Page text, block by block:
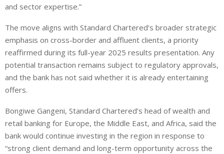
and sector expertise.”
The move aligns with Standard Chartered’s broader strategic
emphasis on cross-border and affluent clients, a priority
reaffirmed during its full-year 2025 results presentation. Any
potential transaction remains subject to regulatory approvals,
and the bank has not said whether it is already entertaining
offers.
Bongiwe Gangeni, Standard Chartered’s head of wealth and
retail banking for Europe, the Middle East, and Africa, said the
bank would continue investing in the region in response to
“strong client demand and long-term opportunity across the